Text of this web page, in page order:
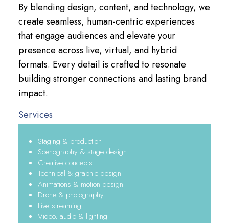
By blending design, content, and technology, we
create seamless, human-centric experiences
that engage audiences and elevate your
presence across live, virtual, and hybrid
formats. Every detail is crafted to resonate
building stronger connections and lasting brand
impact.
Services
Staging & production
Scenography & stage design
Creative concepts
Technical & graphic design
Animations & motion design
Drone & photography
Live streaming
Video, audio & lighting